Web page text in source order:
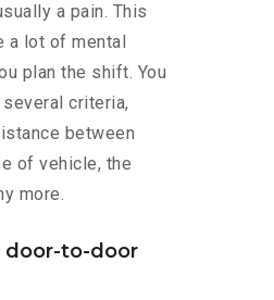
a pain. This
a lot of mental
plan the shift. You
criteria,
between
of vehicle, the
more.
door-to-door